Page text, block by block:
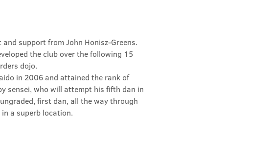
support from John Honisz-Greens.
the club over the following 15
dojo.
in 2006 and attained the rank of
sensei, who will attempt his fifth dan in
first dan, all the way through
a superb location.